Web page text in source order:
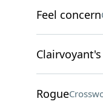
Feel concern
Rogue